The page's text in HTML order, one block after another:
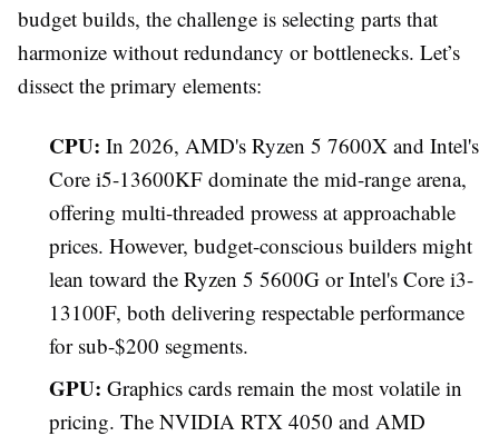
budget builds, the challenge is selecting parts that
harmonize without redundancy or bottlenecks. Let’s
dissect the primary elements:
CPU: In 2026, AMD's Ryzen 5 7600X and Intel's
Core i5-13600KF dominate the mid-range arena,
offering multi-threaded prowess at approachable
prices. However, budget-conscious builders might
lean toward the Ryzen 5 5600G or Intel's Core i3-
13100F, both delivering respectable performance
for sub-$200 segments.
GPU: Graphics cards remain the most volatile in
pricing. The NVIDIA RTX 4050 and AMD